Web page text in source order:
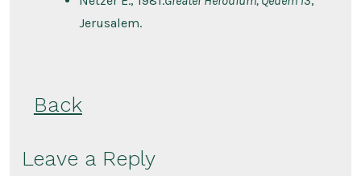
Jerusalem.
Back
Leave a Reply